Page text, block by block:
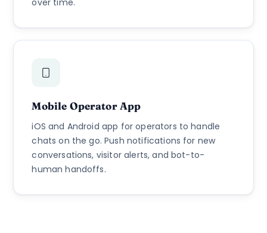
Mobile Operator App
iOS and Android app for operators to handle
chats on the go. Push notifications for new
conversations, visitor alerts, and bot-to-
human handoffs.